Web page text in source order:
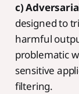
c)
designed to
harmful
problematic
sensitive
filtering.